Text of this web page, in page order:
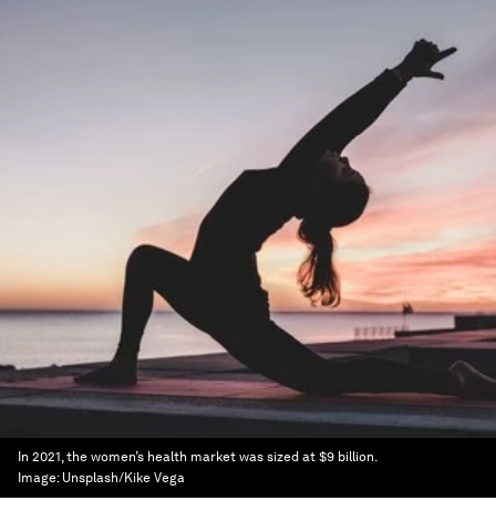
In 2021, the women’s health market was sized at $9 billion.
Image: Unsplash/Kike Vega